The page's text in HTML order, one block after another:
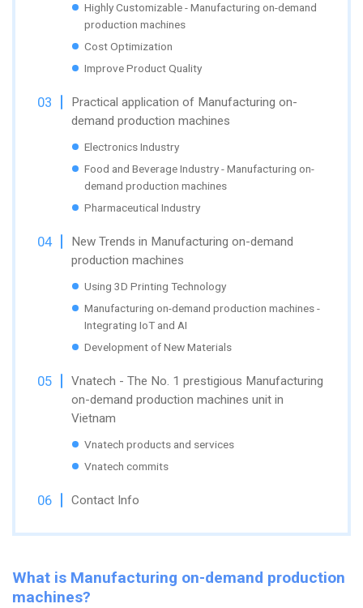
Highly Customizable - Manufacturing on-demand
production machines
Cost Optimization
Improve Product Quality
Practical application of Manufacturing on-
demand production machines
Electronics Industry
Food and Beverage Industry - Manufacturing on-
demand production machines
Pharmaceutical Industry
New Trends in Manufacturing on-demand
production machines
Using 3D Printing Technology
Manufacturing on-demand production machines -
Integrating IoT and AI
Development of New Materials
Vnatech - The No. 1 prestigious Manufacturing
on-demand production machines unit in
Vietnam
Vnatech products and services
Vnatech commits
Contact Info
What is Manufacturing on-demand production
machines?